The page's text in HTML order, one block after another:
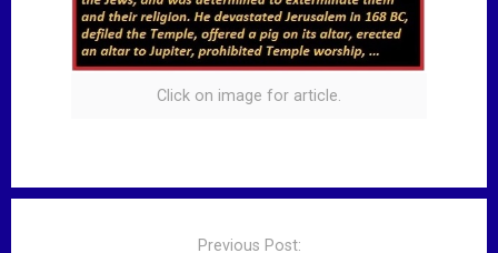
Click on image for article.
Previous Post: